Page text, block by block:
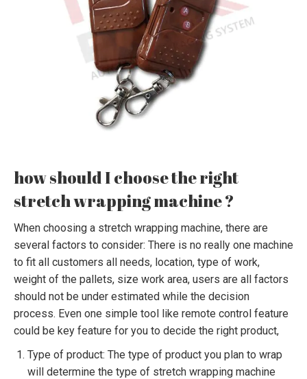
how should I choose the right
stretch wrapping machine ?
When choosing a stretch wrapping machine, there are
several factors to consider: There is no really one machine
to fit all customers all needs, location, type of work,
weight of the pallets, size work area, users are all factors
should not be under estimated while the decision
process. Even one simple tool like remote control feature
could be key feature for you to decide the right product,
Type of product: The type of product you plan to wrap
will determine the type of stretch wrapping machine